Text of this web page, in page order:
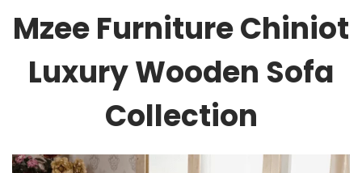
Mzee Furniture Chiniot
Luxury Wooden Sofa
Collection